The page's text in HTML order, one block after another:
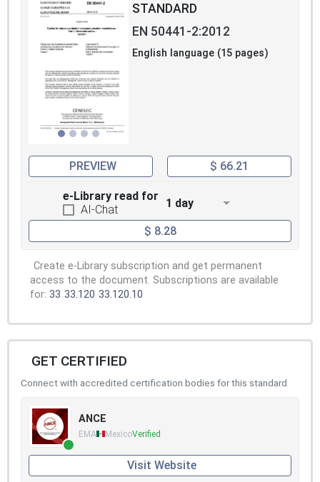
STANDARD
EN 50441-2:2012
English language (15 pages)
PREVIEW $ 66.21
e-Library read for
AI-Chat
1 day
$ 8.28
Create e-Library subscription and get permanent
access to the document. Subscriptions are available
for: 33 33.120 33.120.10
GET CERTIFIED
Connect with accredited certification bodies for this standard
ANCE
EMA MexicoVerified
Visit Website